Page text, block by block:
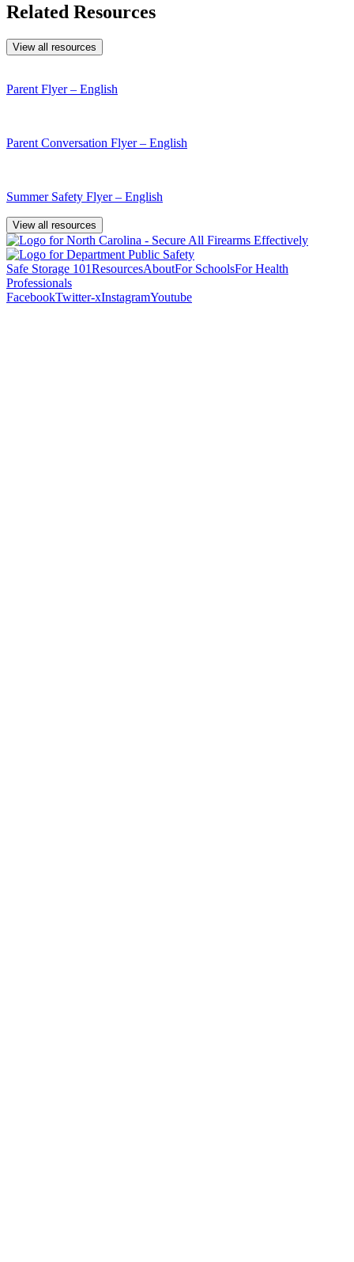
Related Resources
View all resources
Parent Flyer – English
Parent Conversation Flyer – English
Summer Safety Flyer – English
View all resources
Safe Storage 101ResourcesAboutFor SchoolsFor Health
Professionals
FacebookTwitter-xInstagramYoutube